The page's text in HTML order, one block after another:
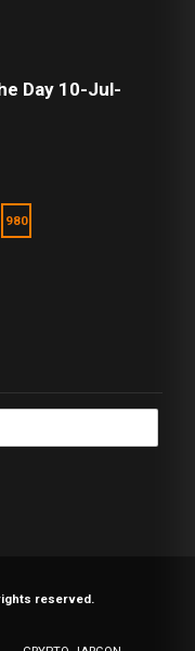
Day 10-Jul-
980
reserved.